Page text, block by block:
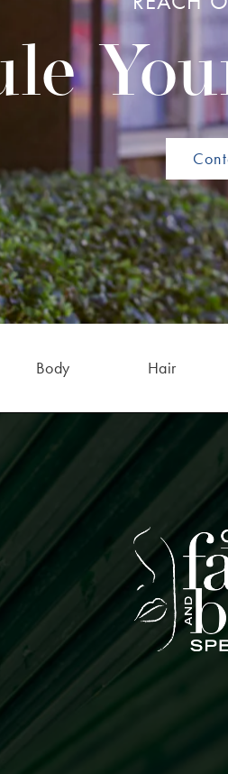
Body Hair